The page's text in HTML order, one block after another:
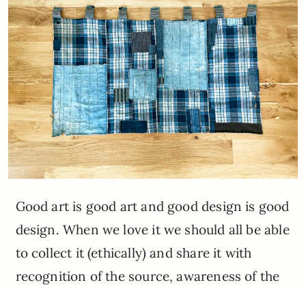
Good art is good art and good design is good
design. When we love it we should all be able
to collect it (ethically) and share it with
recognition of the source, awareness of the